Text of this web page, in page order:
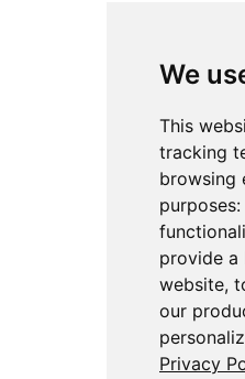
We
This
tracking
browsing
purposes:
provide a
website,
our
Privacy